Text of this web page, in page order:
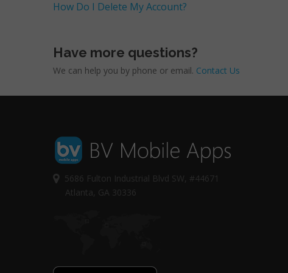
How Do I Delete My Account?
Have more questions?
We can help you by phone or email. Contact Us
5686 Fulton Industrial Blvd SW, #44671
Atlanta, GA 30336